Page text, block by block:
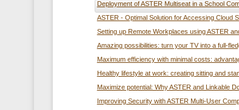
Deployment of ASTER Multiseat in a School
ASTER - Optimal Solution for Accessing Cloud
Setting up Remote Workplaces using ASTER
Amazing possibilities: turn your TV into a full-
Maximum efficiency with minimal costs:
Healthy lifestyle at work: creating sitting and
Maximize potential: Why ASTER and Linkable
Improving Security with ASTER Multi-User